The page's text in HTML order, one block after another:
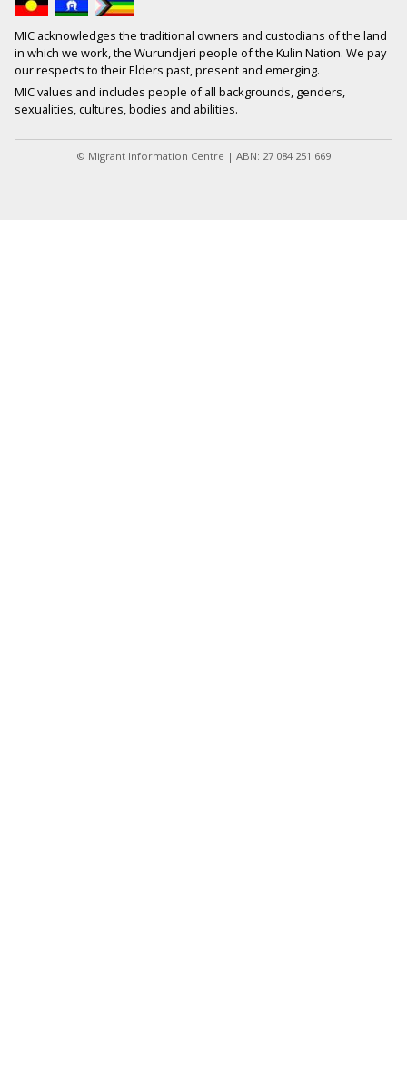
MIC acknowledges the traditional owners and custodians of the land
in which we work, the Wurundjeri people of the Kulin Nation. We pay
our respects to their Elders past, present and emerging.
MIC values and includes people of all backgrounds, genders,
sexualities, cultures, bodies and abilities.
© Migrant Information Centre | ABN: 27 084 251 669